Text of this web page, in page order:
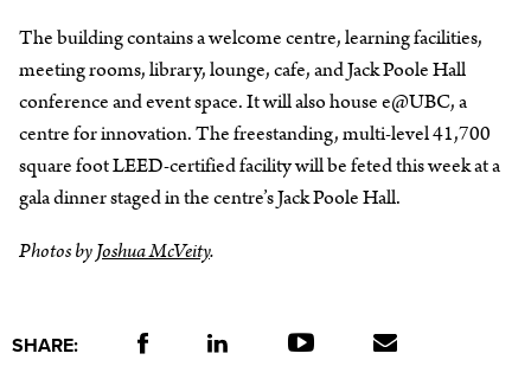
The building contains a welcome centre, learning facilities,
meeting rooms, library, lounge, cafe, and Jack Poole Hall
conference and event space. It will also house e@UBC, a
centre for innovation. The freestanding, multi-level 41,700
square foot LEED-certified facility will be feted this week at a
gala dinner staged in the centre’s Jack Poole Hall.
Photos byJoshua McVeity.
SHARE: